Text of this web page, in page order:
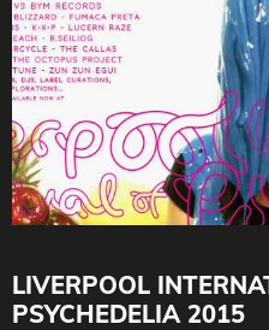
LIVERPOOL
PSYCHEDELIA 2015